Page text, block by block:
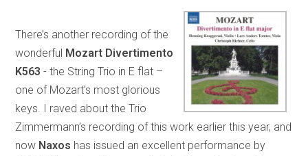
There’s another recording of the
wonderful Mozart Divertimento
K563 - the String Trio in E flat –
one of Mozart’s most glorious
keys. I raved about the Trio
Zimmermann’s recording of this work earlier this year, and
now Naxos has issued an excellent performance by